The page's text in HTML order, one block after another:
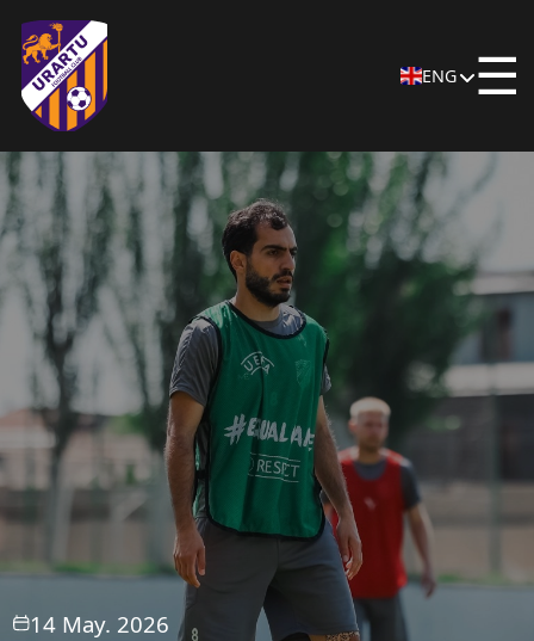
ENG ☰
14 May. 2026